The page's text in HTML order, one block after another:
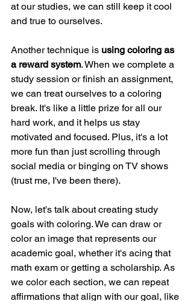
at our studies, we can still keep it cool
and true to ourselves.
Another technique is using coloring as
a reward system. When we complete a
study session or finish an assignment,
we can treat ourselves to a coloring
break. It's like a little prize for all our
hard work, and it helps us stay
motivated and focused. Plus, it's a lot
more fun than just scrolling through
social media or binging on TV shows
(trust me, I've been there).
Now, let's talk about creating study
goals with coloring. We can draw or
color an image that represents our
academic goal, whether it's acing that
math exam or getting a scholarship. As
we color each section, we can repeat
affirmations that align with our goal, like